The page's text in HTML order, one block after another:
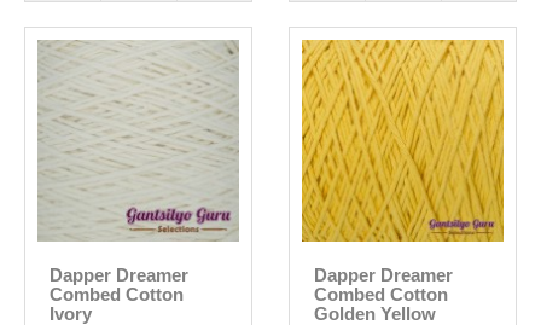
Dapper Dreamer
Combed Cotton
Ivory
Dapper Dreamer
Combed Cotton
Golden Yellow